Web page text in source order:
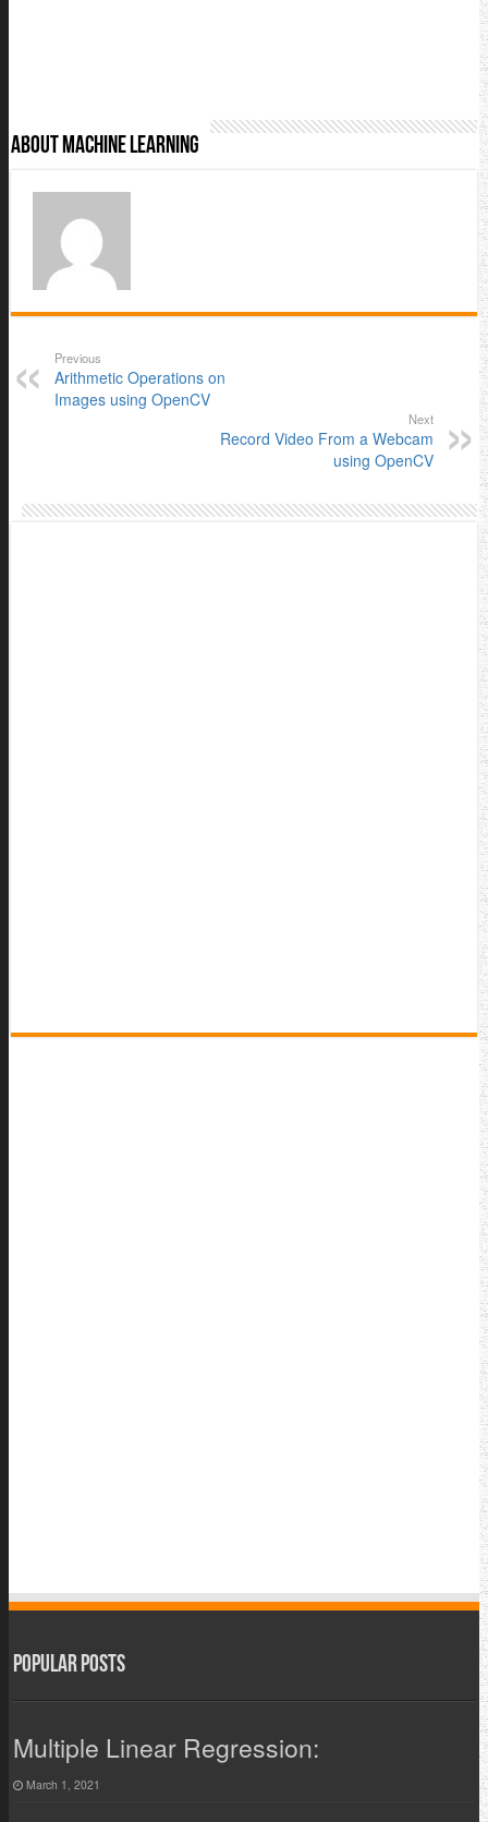
About Machine Learning
Previous
Arithmetic Operations on
Images using OpenCV
Next
Record Video From a Webcam
using OpenCV
Popular Posts
Multiple Linear Regression:
March 1, 2021